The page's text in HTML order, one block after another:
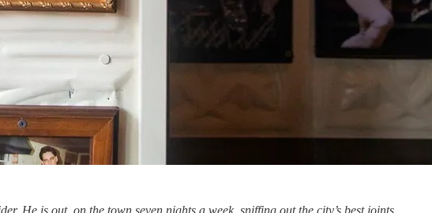
He is out, on the town seven nights a week, sniffing out the city’s best joints,